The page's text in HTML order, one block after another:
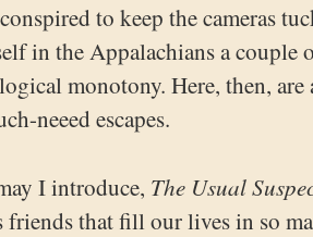
to keep the cameras
in the Appalachians a couple
monotony. Here, then,
neeed escapes.
I introduce, The Usual
friends that fill our lives in so